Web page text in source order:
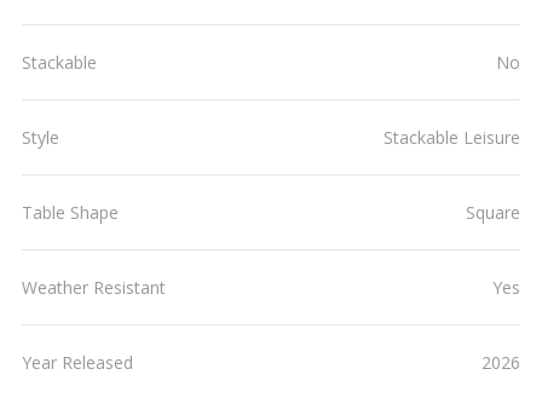
Stackable No
Style Stackable Leisure
Table Shape Square
Weather Resistant Yes
Year Released 2026